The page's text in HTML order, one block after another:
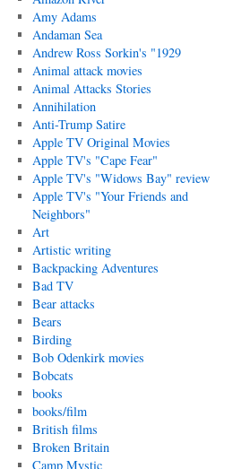
Amy Adams
Andaman Sea
Andrew Ross Sorkin's "1929
Animal attack movies
Animal Attacks Stories
Annihilation
Anti-Trump Satire
Apple TV Original Movies
Apple TV's "Cape Fear"
Apple TV's "Widows Bay" review
Apple TV's "Your Friends and
Neighbors"
Art
Artistic writing
Backpacking Adventures
Bad TV
Bear attacks
Bears
Birding
Bob Odenkirk movies
Bobcats
books
books/film
British films
Broken Britain
Camp Mystic